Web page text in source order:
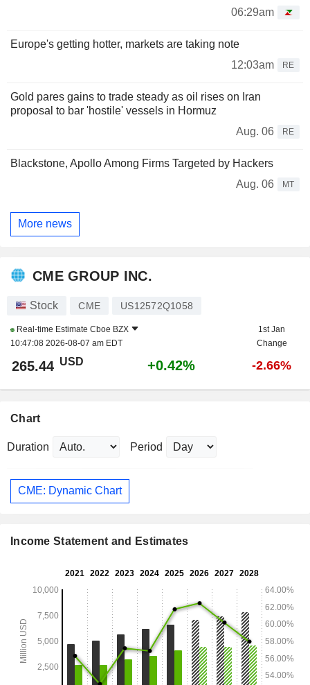
06:29am
Europe's getting hotter, markets are taking note
12:03am
RE
Gold pares gains to trade steady as oil rises on Iran
proposal to bar 'hostile' vessels in Hormuz
Aug. 06
RE
Blackstone, Apollo Among Firms Targeted by Hackers
Aug. 06
MT
More news
CME GROUP INC.
Stock CME US12572Q1058
Real-time Estimate Cboe BZX
10:47:08 2026-08-07 am EDT
1st Jan
Change
265.44 USD +0.42% -2.66%
Chart
Duration Period
CME: Dynamic Chart
Income Statement and Estimates